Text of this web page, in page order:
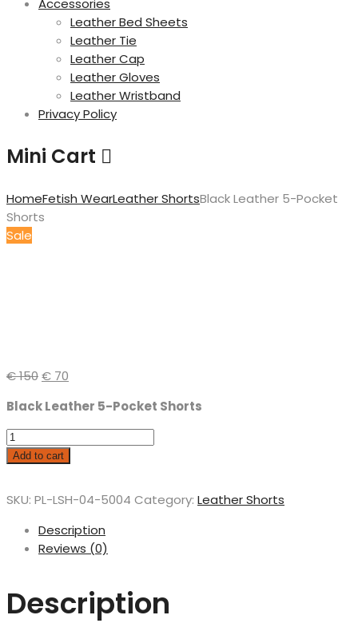
Accessories
Leather Bed Sheets
Leather Tie
Leather Cap
Leather Gloves
Leather Wristband
Privacy Policy
Mini Cart
HomeFetish WearLeather ShortsBlack Leather 5-Pocket
Shorts
Sale
€150€ 70
Black Leather 5-Pocket Shorts
Add to cart
SKU: PL-LSH-04-5004 Category: Leather Shorts
Description
Reviews (0)
Description